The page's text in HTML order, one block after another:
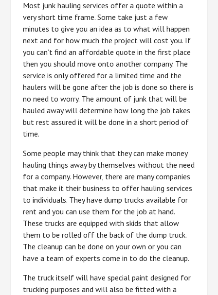
Most junk hauling services offer a quote within a
very short time frame. Some take just a few
minutes to give you an idea as to what will happen
next and for how much the project will cost you. If
you can’t find an affordable quote in the first place
then you should move onto another company. The
service is only offered for a limited time and the
haulers will be gone after the job is done so there is
no need to worry. The amount of junk that will be
hauled away will determine how long the job takes
but rest assured it will be done in a short period of
time.
Some people may think that they can make money
hauling things away by themselves without the need
for a company. However, there are many companies
that make it their business to offer hauling services
to individuals. They have dump trucks available for
rent and you can use them for the job at hand.
These trucks are equipped with skids that allow
them to be rolled off the back of the dump truck.
The cleanup can be done on your own or you can
have a team of experts come in to do the cleanup.
The truck itself will have special paint designed for
trucking purposes and will also be fitted with a